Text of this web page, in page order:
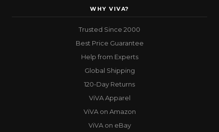
WHY VIVA?
Trusted Since 2000
Best Price Guarantee
Help from Experts
Global Shipping
120-Day Returns
ViVA Apparel
ViVA on Amazon
ViVA on eBay